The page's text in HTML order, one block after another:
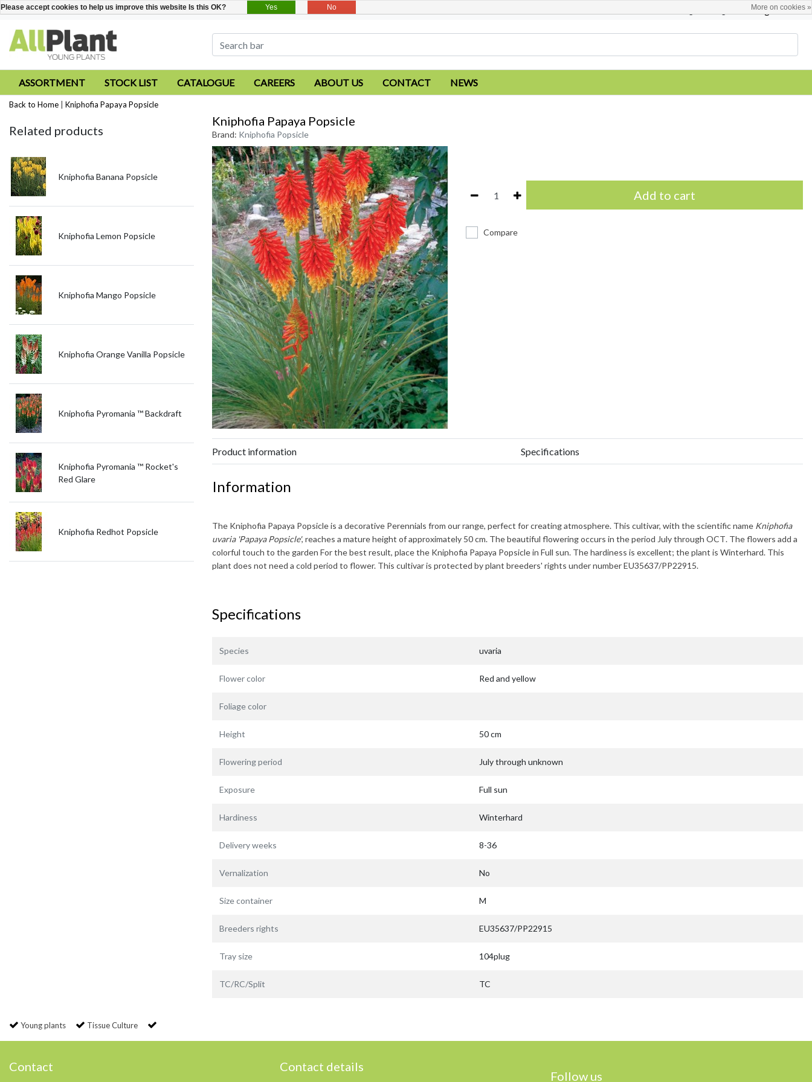
English
ASSORTMENT STOCK LIST CATALOGUE CAREERS ABOUT US CONTACT NEWS
Back to Home Kniphofia Papaya Popsicle
Related products
Kniphofia Banana Popsicle
Kniphofia Lemon Popsicle
Kniphofia Mango Popsicle
Kniphofia Orange Vanilla Popsicle
Kniphofia Pyromania ™ Backdraft
Kniphofia Pyromania ™ Rocket's
Red Glare
Kniphofia Redhot Popsicle
Kniphofia Papaya Popsicle
Brand: Kniphofia Popsicle
Add to cart
Compare
Product information Specifications
Information
The Kniphofia Papaya Popsicleis a decorative Perennials from our range, perfect for creating atmosphere. This cultivar, with the scientific name Kniphofia
uvaria 'Papaya Popsicle', reaches a mature height of approximately 50 cm. The beautiful flowering occurs in the period July through OCT. The flowers add a
colorful touch to the garden For the best result, place the Kniphofia Papaya Popsiclein Full sun. The hardiness is excellent; the plant is Winterhard. This
plant does not need a cold period to flower. This cultivar is protected by plant breeders' rights under number EU35637/PP22915.
Specifications
Species uvaria
Flower color Red and yellow
Foliage color
Height 50 cm
Flowering period July through unknown
Exposure Full sun
Hardiness Winterhard
Delivery weeks 8-36
Vernalization No
Size container M
Breeders rights EU35637/PP22915
Tray size 104plug
TC/RC/Split TC
Young plants Tissue Culture
Contact Contact details
Follow us
Please accept cookies to help us improve this website Is this OK? Yes No More on cookies »